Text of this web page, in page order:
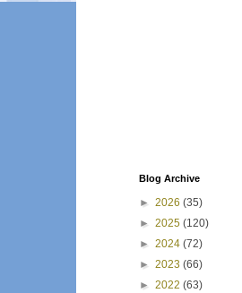
Blog Archive
► 2026 (35)
► 2025 (120)
► 2024 (72)
► 2023 (66)
► 2022 (63)